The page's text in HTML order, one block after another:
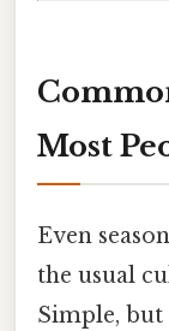
Most
Even
the usual
Simple, but